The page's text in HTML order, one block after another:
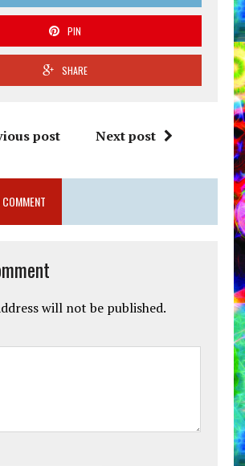
PIN
SHARE
post Next post
will not be published.